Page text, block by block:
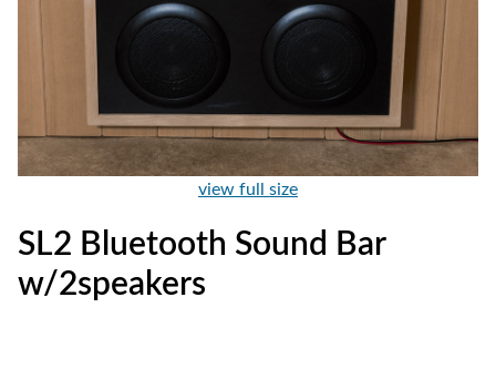
view full size
SL2 Bluetooth Sound Bar
w/2speakers